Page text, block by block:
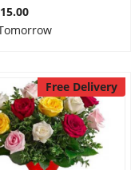
Free Delivery